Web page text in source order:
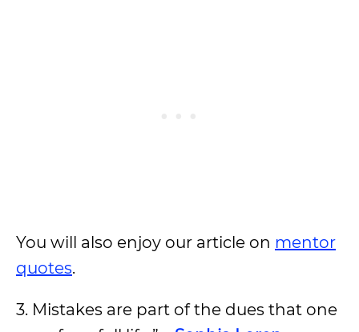
You will also enjoy our article on mentor
quotes.
3. Mistakes are part of the dues that one